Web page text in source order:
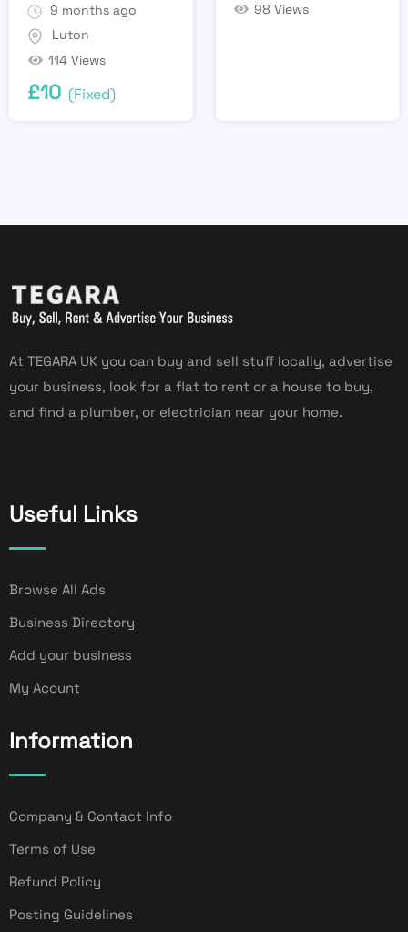
9 months ago
Luton
114 Views
£10 (Fixed)
98 Views
At TEGARA UK you can buy and sell stuff locally, advertise
your business, look for a flat to rent or a house to buy,
and find a plumber, or electrician near your home.
Useful Links
Browse All Ads
Business Directory
Add your business
My Acount
Information
Company & Contact Info
Terms of Use
Refund Policy
Posting Guidelines